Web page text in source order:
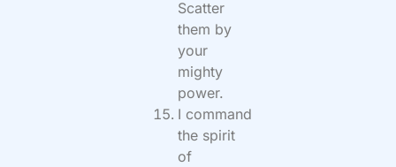
Scatter
them by
your
mighty
power.
I command
the spirit
of